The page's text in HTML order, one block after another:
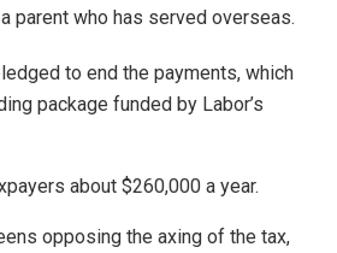
parent who has served overseas.
to end the payments, which
package funded by Labor’s
about $260,000 a year.
opposing the axing of the tax,